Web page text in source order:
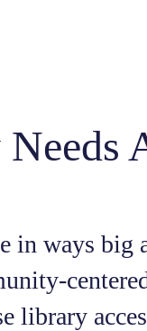
in ways big
library